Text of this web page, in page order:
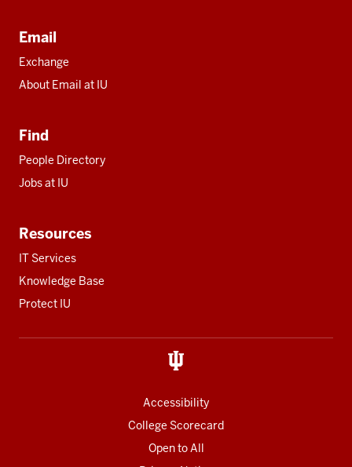
Email
Exchange
About Email at IU
Find
People Directory
Jobs at IU
Resources
IT Services
Knowledge Base
Protect IU
Accessibility
College Scorecard
Open to All